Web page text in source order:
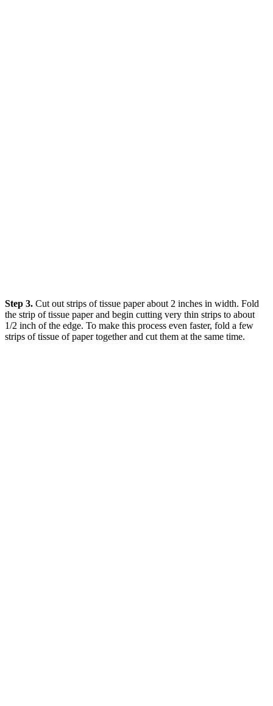
Step 3. Cut out strips of tissue paper about 2 inches in width. Fold
the strip of tissue paper and begin cutting very thin strips to about
1/2 inch of the edge. To make this process even faster, fold a few
strips of tissue of paper together and cut them at the same time.